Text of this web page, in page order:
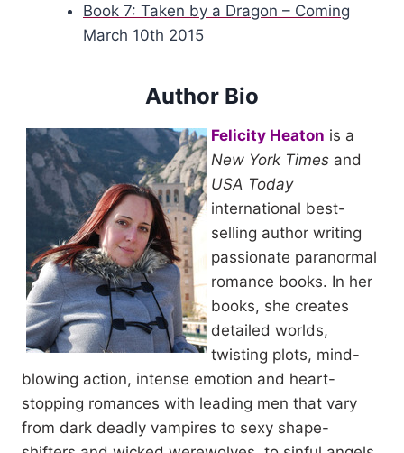
“I’ll take it.” Owen offered his hand and she slipped hers into it,
swiped his black satchel from the floor. Cait’s blue eyes
followed his every move and widened slightly when he
removed his tablet device from his bag and flipped the cover
open. He set his bag down on his lap, and the tablet on top of it,
and tapped the icon that would start up the database he had
created.
The basic program filled the bright screen and he tapped on the
search function and selected cat shifters from the list of
species. There were so many cat shifter species that he had
While it loaded all of the shifters he had documented, Owen
flagged Sherry down. If he was going to deal with jumping
Book 7: Taken by a Dragon – Coming
March 10th 2015
Author Bio
Felicity Heaton is a
New York Times and
USA Today
international best-
selling author writing
passionate paranormal
romance books. In her
books, she creates
detailed worlds,
twisting plots, mind-
blowing action, intense emotion and heart-
stopping romances with leading men that vary
from dark deadly vampires to sexy shape-